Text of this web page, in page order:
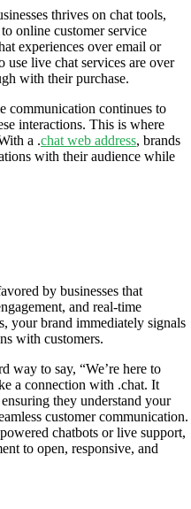
thrives on chat tools,
online customer service
experiences over email or
use live chat services are over
with their purchase.
communication continues to
interactions. This is where
a .chat web address, brands
with their audience while
by businesses that
and real-time
your brand immediately signals
with customers.
way to say, “We’re here to
a connection with .chat. It
they understand your
customer communication.
chatbots or live support,
to open, responsive, and